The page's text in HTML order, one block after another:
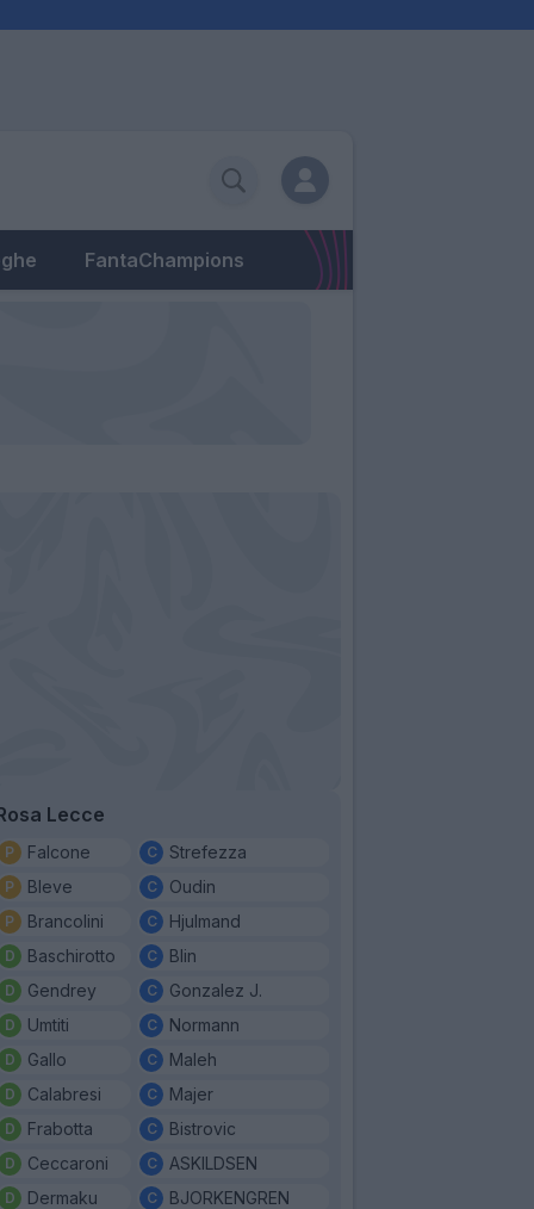
FantaChampions
Lecce
Falcone
Bleve
Brancolini
Baschirotto
Gendrey
Umtiti
Gallo
Calabresi
Frabotta
Ceccaroni
Dermaku
Strefezza
Oudin
Hjulmand
Blin
Gonzalez J.
Normann
Maleh
Majer
Bistrovic
ASKILDSEN
BJORKENGREN